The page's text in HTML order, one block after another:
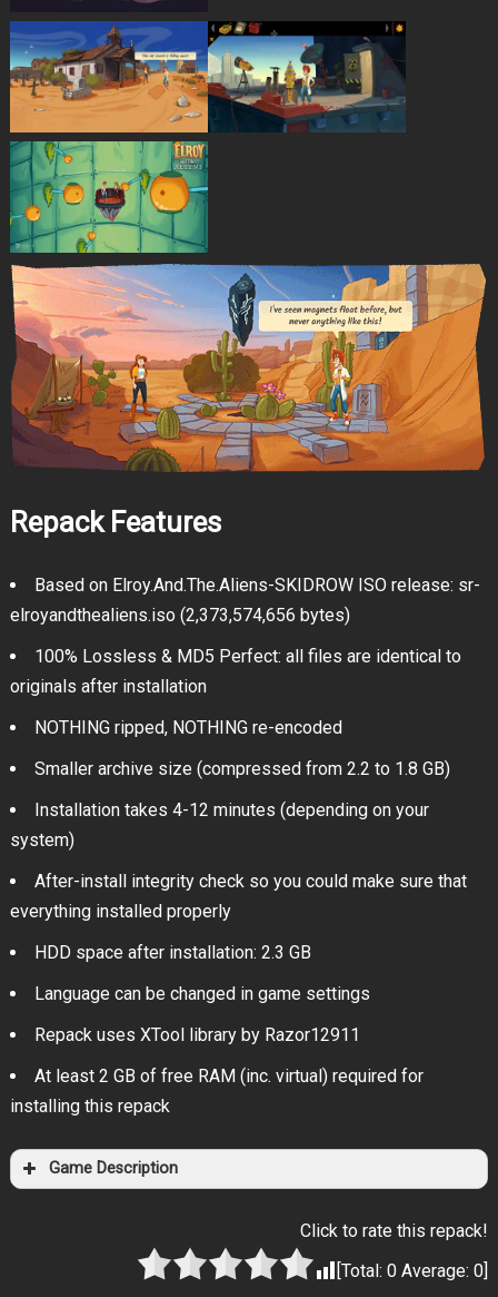
Repack Features
Based on Elroy.And.The.Aliens-SKIDROW ISO release: sr-
elroyandthealiens.iso (2,373,574,656 bytes)
100% Lossless & MD5 Perfect: all files are identical to
originals after installation
NOTHING ripped, NOTHING re-encoded
Smaller archive size (compressed from 2.2 to 1.8 GB)
Installation takes 4-12 minutes (depending on your
system)
After-install integrity check so you could make sure that
everything installed properly
HDD space after installation: 2.3 GB
Language can be changed in game settings
Repack uses XTool library by Razor12911
At least 2 GB of free RAM (inc. virtual) required for
installing this repack
Game Description
Click to rate this repack!
[Total:0 Average:0]